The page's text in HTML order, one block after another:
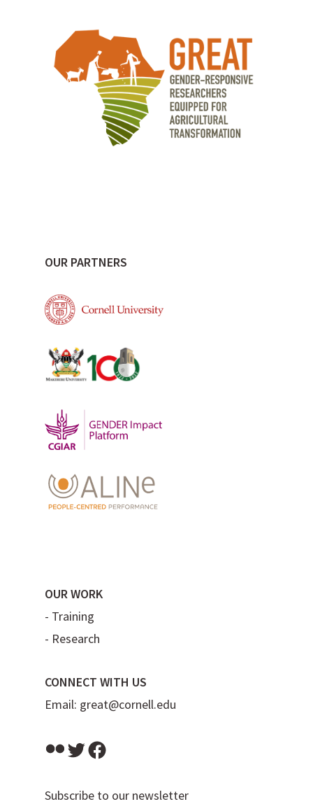
OUR PARTNERS
OUR WORK
- Training
- Research
CONNECT WITH US
Email: great@cornell.edu
FlickrTwitter
Subscribe to our newsletter